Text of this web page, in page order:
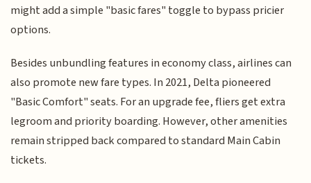
might add a simple "basic fares" toggle to bypass pricier
options.
Besides unbundling features in economy class, airlines can
also promote new fare types. In 2021, Delta pioneered
"Basic Comfort" seats. For an upgrade fee, fliers get extra
legroom and priority boarding. However, other amenities
remain stripped back compared to standard Main Cabin
tickets.